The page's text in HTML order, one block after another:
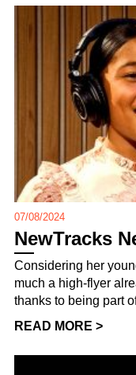
07/08/2024
NewTracks
Considering her
much a high-flyer
thanks to being part
READ MORE >